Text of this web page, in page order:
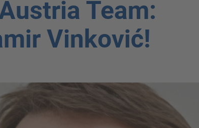
Team:
Vinković!